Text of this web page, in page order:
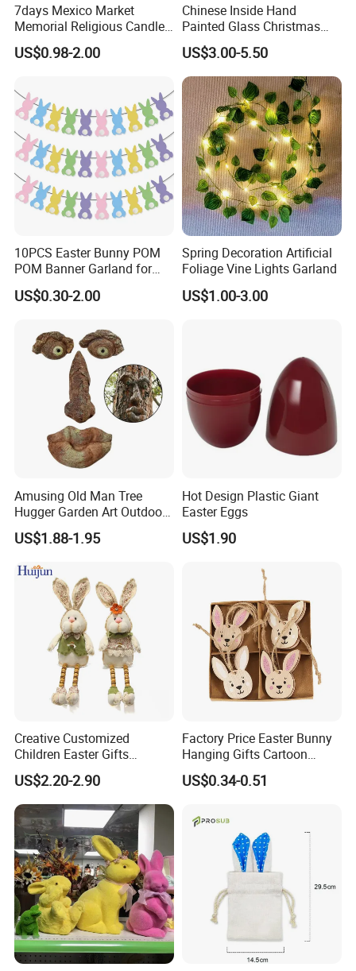
7days Mexico Market
Memorial Religious Candles
in Glass Jar
US$0.98-2.00
Chinese Inside Hand
Painted Glass Christmas
Baubles- Egyptian Blue
Lotus Flowers as Museum
Souvenirs Christmas Ball
Christmas Ornament
Holiday Gifts Baubles
US$3.00-5.50
10PCS Easter Bunny POM
POM Banner Garland for
Easter Party Decoration
US$0.30-2.00
Spring Decoration Artificial
Foliage Vine Lights Garland
US$1.00-3.00
Amusing Old Man Tree
Hugger Garden Art Outdoor
Tree Funny Old Man Face
Sculpture Whimsical Tree
US$1.88-1.95
Hot Design Plastic Giant
Easter Eggs
US$1.90
Creative Customized
Children Easter Gifts
Hopsacking Rabbit Bunny
Doll Easter Party
Decorations
US$2.20-2.90
Factory Price Easter Bunny
Hanging Gifts Cartoon
Holiday Party Wooden
Hangings
US$0.34-0.51